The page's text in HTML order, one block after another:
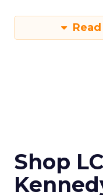
Shop